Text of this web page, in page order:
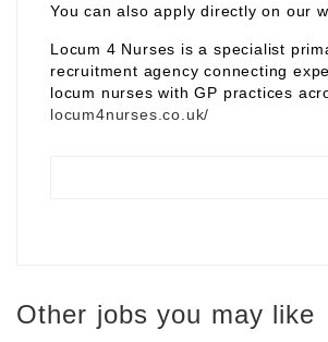
You can also apply directly on our
Locum 4 Nurses is a specialist
recruitment agency connecting
locum nurses with GP practices
locum4nurses.co.uk/
Other jobs you may like